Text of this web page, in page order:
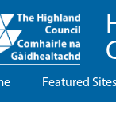
Featured Sites